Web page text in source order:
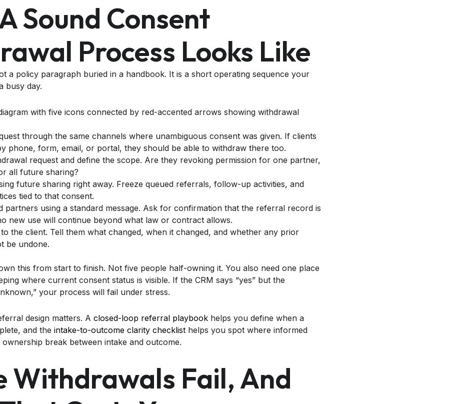
Sound Consent
Process Looks Like
a policy paragraph buried in a handbook. It is a short operating sequence your
busy day.
through the same channels where unambiguous consent was given. If clients
phone, form, email, or portal, they should be able to withdraw there too.
request and define the scope. Are they revoking permission for one partner,
all future sharing?
future sharing right away. Freeze queued referrals, follow-up activities, and
tied to that consent.
partners using a standard message. Ask for confirmation that the referral record is
new use will continue beyond what law or contract allows.
the client. Tell them what changed, when it changed, and whether any prior
be undone.
this from start to finish. Not five people half-owning it. You also need one place
where current consent status is visible. If the CRM says “yes” but the
your process will fail under stress.
design matters. A closed-loop referral playbook helps you define when a
and the intake-to-outcome clarity checklist helps you spot where informed
break between intake and outcome.
Withdrawals Fail, And